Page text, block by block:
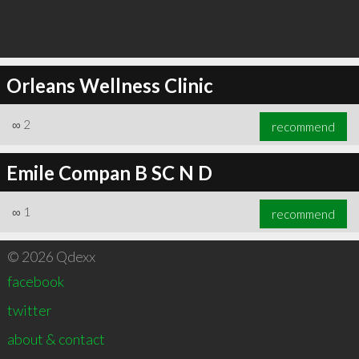
Orleans Wellness Clinic
∞ 2 recommend
Emile Compan B SC N D
∞ 1 recommend
© 2026 Qdexx
facebook
twitter
about & contact